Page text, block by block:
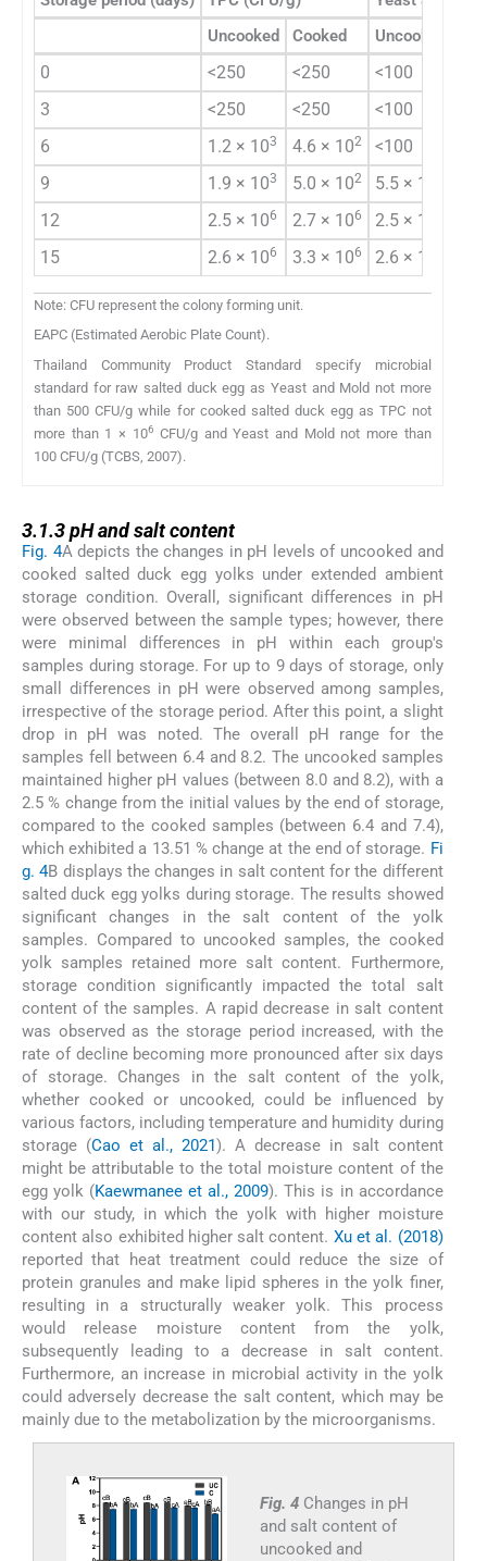
Uncooked
Cooked Uncooked
0 <250 <250
<100
3
<250 <250
<100
6
1.2 × 103 4.6 × 102
<100
9
1.9 × 103 5.0 × 102 5.5 × 10
12
2.5 × 106 2.7 × 106 2.5 × 10
15 2.6 × 106 3.3 × 106 2.6 × 10
Note: CFU represent the colony forming unit.
EAPC (Estimated Aerobic Plate Count).
Thailand Community Product Standard specify microbial
standard for raw salted duck egg as Yeast and Mold not more
than 500 CFU/g while for cooked salted duck egg as TPC not
more than 1 × 106 CFU/g and Yeast and Mold not more than
100 CFU/g (TCBS, 2007).
3.1.3pH and salt content
Fig. 4A depicts the changes in pH levels of uncooked and
cooked salted duck egg yolks under extended ambient
storage condition. Overall, significant differences in pH
were observed between the sample types; however, there
were minimal differences in pH within each group's
samples during storage. For up to 9 days of storage, only
small differences in pH were observed among samples,
irrespective of the storage period. After this point, a slight
drop in pH was noted. The overall pH range for the
samples fell between 6.4 and 8.2. The uncooked samples
maintained higher pH values (between 8.0 and 8.2), with a
2.5 % change from the initial values by the end of storage,
compared to the cooked samples (between 6.4 and 7.4),
which exhibited a 13.51 % change at the end of storage. Fi
g. 4B displays the changes in salt content for the different
salted duck egg yolks during storage. The results showed
significant changes in the salt content of the yolk
samples. Compared to uncooked samples, the cooked
yolk samples retained more salt content. Furthermore,
storage condition significantly impacted the total salt
content of the samples. A rapid decrease in salt content
was observed as the storage period increased, with the
rate of decline becoming more pronounced after six days
of storage. Changes in the salt content of the yolk,
whether cooked or uncooked, could be influenced by
various factors, including temperature and humidity during
storage (Cao et al., 2021 ). A decrease in salt content
might be attributable to the total moisture content of the
egg yolk (Kaewmanee et al., 2009). This is in accordance
with our study, in which the yolk with higher moisture
content also exhibited higher salt content. Xu et al. (2018)
reported that heat treatment could reduce the size of
protein granules and make lipid spheres in the yolk finer,
resulting in a structurally weaker yolk. This process
would release moisture content from the yolk,
subsequently leading to a decrease in salt content.
Furthermore, an increase in microbial activity in the yolk
could adversely decrease the salt content, which may be
mainly due to the metabolization by the microorganisms.
Fig. 4 Changes in pH
and salt content of
uncooked and